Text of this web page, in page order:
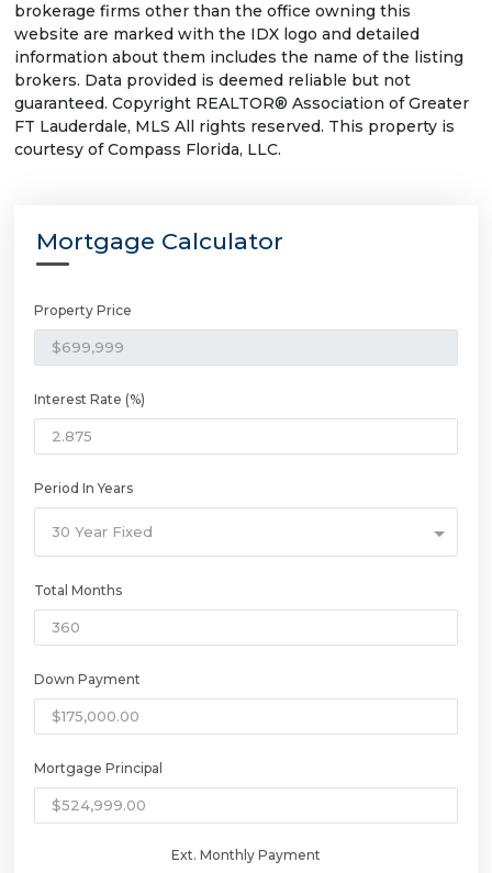
brokerage firms other than the office owning this
website are marked with the IDX logo and detailed
information about them includes the name of the listing
brokers. Data provided is deemed reliable but not
guaranteed. Copyright REALTOR® Association of Greater
FT Lauderdale, MLS All rights reserved. This property is
courtesy of Compass Florida, LLC.
Mortgage Calculator
Property Price
Interest Rate (%)
Period In Years
30 Year Fixed
Total Months
Down Payment
Mortgage Principal
Ext. Monthly Payment